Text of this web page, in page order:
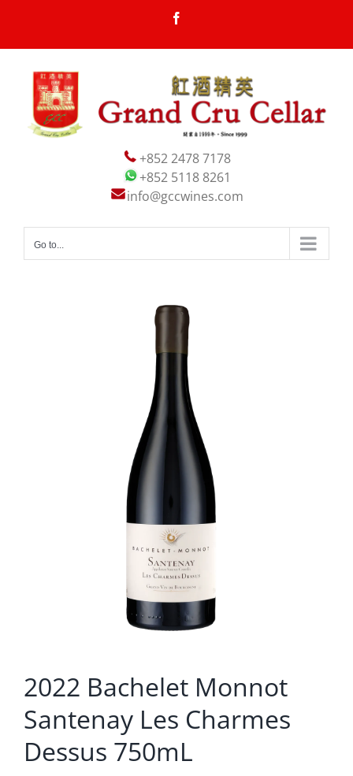
content
+852 2478 7178
+852 5118 8261
info@gccwines.com
Go to...
2022 Bachelet Monnot
Santenay Les Charmes
Dessus 750mL